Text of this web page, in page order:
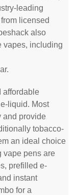
leading
licensed
also
vapes, including
affordable
liquid. Most
and provide
tobacco-
an ideal choice
vape pens are
prefilled e-
instant
for a